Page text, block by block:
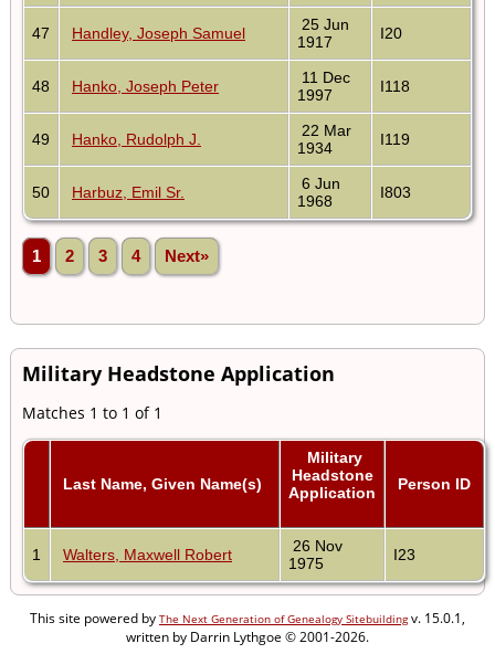
47 Handley, Joseph Samuel
25 Jun
1917
I20
48 Hanko, Joseph Peter
11 Dec
1997
I118
49 Hanko, Rudolph J.
22 Mar
1934
I119
50 Harbuz, Emil Sr.
6 Jun
1968
I803
1 2 3 4 Next»
Military Headstone Application
Matches 1 to 1 of 1
Last Name, Given Name(s)
Military
Headstone
Application
Person ID
1 Walters, Maxwell Robert
26 Nov
1975
I23
This site powered by The Next Generation of Genealogy Sitebuildingv. 15.0.1,
written by Darrin Lythgoe © 2001-2026.